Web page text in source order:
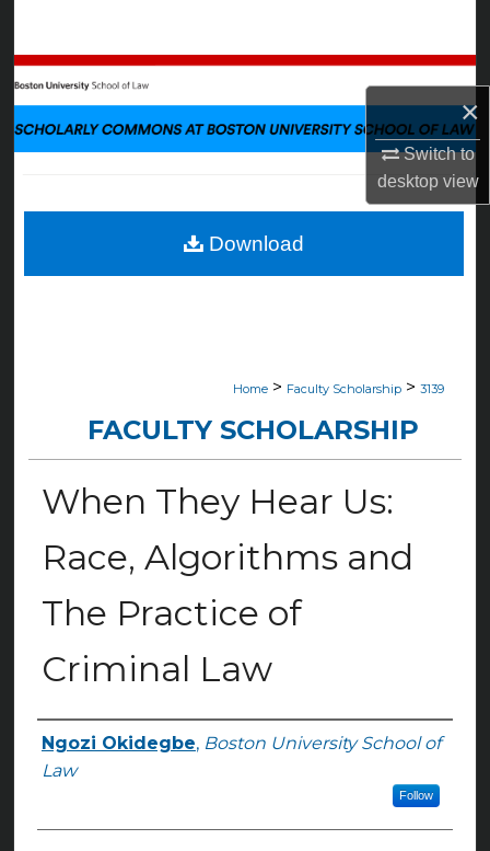
×
Switch to
desktopview
Browse Collections
My Account
Digital Commons Network™
Home > Faculty Scholarship > 3139
FACULTY SCHOLARSHIP
When They Hear Us:
Race, Algorithms and
The Practice of
Criminal Law
Authors
Ngozi Okidegbe, Boston University School of
Law
Follow
Download